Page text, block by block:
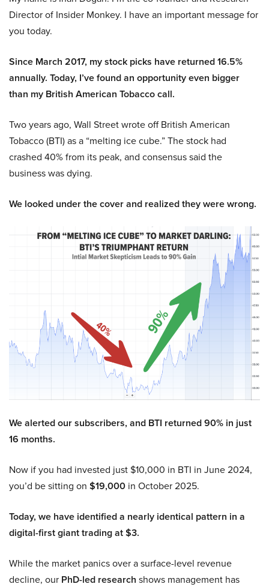
Director of Insider Monkey. I have an important message for
you today.
Since March 2017, my stock picks have returned 16.5%
annually. Today, I’ve found an opportunity even bigger
than my British American Tobacco call.
Two years ago, Wall Street wrote off British American
Tobacco (BTI) as a “melting ice cube.” The stock had
crashed 40% from its peak, and consensus said the
business was dying.
We looked under the cover and realized they were wrong.
We alerted our subscribers, and BTI returned 90% in just
16 months.
Now if you had invested just $10,000 in BTI in June 2024,
you’d be sitting on $19,000 in October 2025.
Today, we have identified a nearly identical pattern in a
digital-first giant trading at $3.
While the market panics over a surface-level revenue
decline, our PhD-led research shows management has